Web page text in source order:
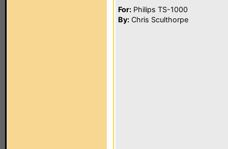
For: Philips TS-1000
By: Chris Sculthorpe